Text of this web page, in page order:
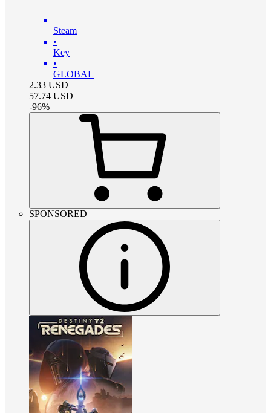
Steam
•
Key
•
GLOBAL
2.33 USD
57.74 USD
-96%
SPONSORED